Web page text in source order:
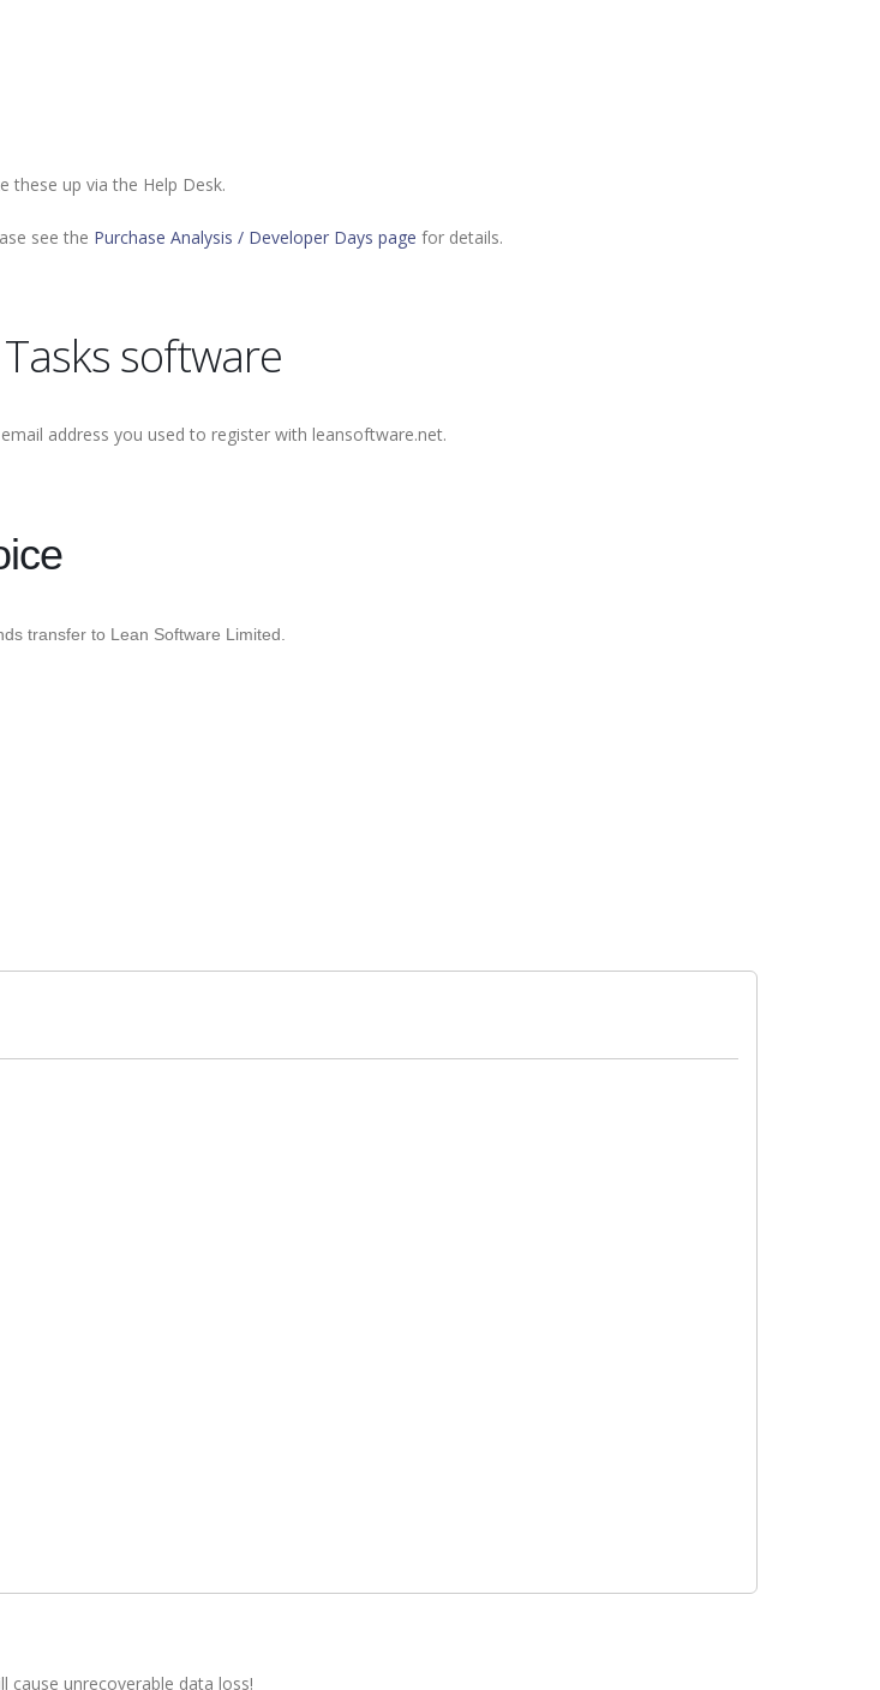
these up via the Help Desk.
see the Purchase Analysis / Developer Days page for details.
software
address you used to register with leansoftware.net.
transfer to Lean Software Limited.
cause unrecoverable data loss!